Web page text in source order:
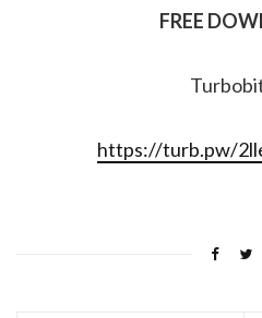
FREE
https://turb.pw/